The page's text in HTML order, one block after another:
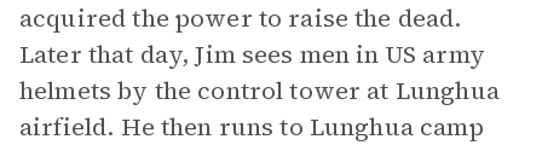
acquired the power to raise the dead.
Later that day, Jim sees men in US army
helmets by the control tower at Lunghua
airfield. He then runs to Lunghua camp